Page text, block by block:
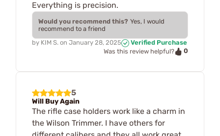
Everything is precision.
Would you recommend this? Yes, I would
recommend to a friend
by KIM S. on January 28, 2025
Verified Purchase
Was this review helpful?
0
5
Will Buy Again
The rifle case holders work like a charm in
the Wilson Trimmer. I have others for